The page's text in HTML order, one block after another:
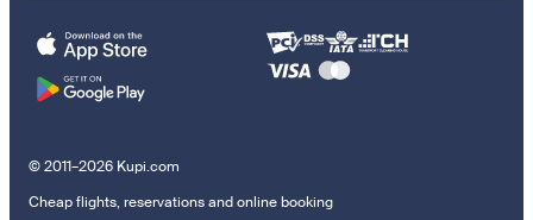
© 2011–2026 Kupi.com
Cheap flights, reservations and online booking